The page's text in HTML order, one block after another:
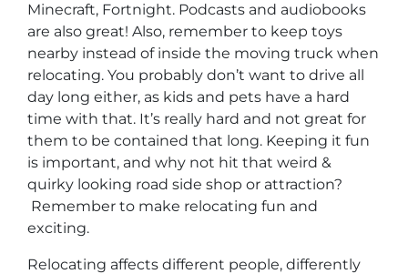
Minecraft, Fortnight. Podcasts and audiobooks
are also great! Also, remember to keep toys
nearby instead of inside the moving truck when
relocating. You probably don’t want to drive all
day long either, as kids and pets have a hard
time with that. It’s really hard and not great for
them to be contained that long. Keeping it fun
is important, and why not hit that weird &
quirky looking road side shop or attraction?
Remember to make relocating fun and
exciting.
Relocating affects different people, differently